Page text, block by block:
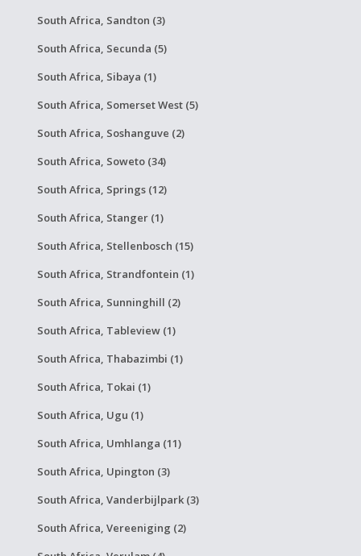
South Africa, Sandton (3)
South Africa, Secunda (5)
South Africa, Sibaya (1)
South Africa, Somerset West (5)
South Africa, Soshanguve (2)
South Africa, Soweto (34)
South Africa, Springs (12)
South Africa, Stanger (1)
South Africa, Stellenbosch (15)
South Africa, Strandfontein (1)
South Africa, Sunninghill (2)
South Africa, Tableview (1)
South Africa, Thabazimbi (1)
South Africa, Tokai (1)
South Africa, Ugu (1)
South Africa, Umhlanga (11)
South Africa, Upington (3)
South Africa, Vanderbijlpark (3)
South Africa, Vereeniging (2)